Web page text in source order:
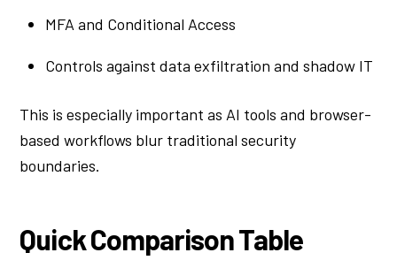
MFA and Conditional Access
Controls against data exfiltration and shadow IT
This is especially important as AI tools and browser-
based workflows blur traditional security
boundaries.
Quick Comparison Table